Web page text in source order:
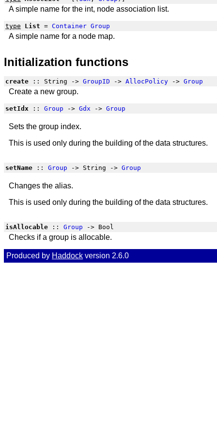
A simple name for the int, node association list.
type List = Container Group
A simple name for a node map.
Initialization functions
create :: String -> GroupID -> AllocPolicy -> Group
Create a new group.
setIdx :: Group -> Gdx -> Group
Sets the group index.
This is used only during the building of the data structures.
setName :: Group -> String -> Group
Changes the alias.
This is used only during the building of the data structures.
isAllocable :: Group -> Bool
Checks if a group is allocable.
Produced by Haddock version 2.6.0